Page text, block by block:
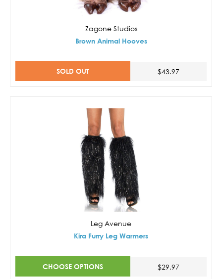
Zagone Studios
Brown Animal Hooves
SOLD OUT $43.97
Leg Avenue
Kira Furry Leg Warmers
CHOOSE OPTIONS $29.97